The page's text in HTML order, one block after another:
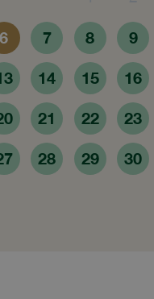
6 7 8 9
14 15 16
21 22 23
28 29 30